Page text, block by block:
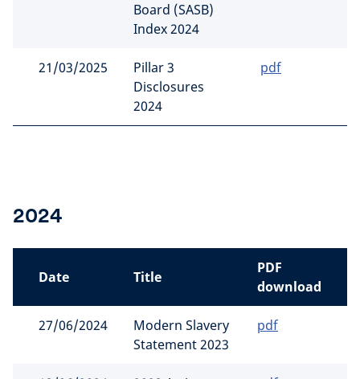
Board (SASB)
Index 2024
21/03/2025
Pillar 3
Disclosures
2024
pdf
2024
Date Title
PDF
download
27/06/2024
Modern Slavery
Statement 2023
pdf